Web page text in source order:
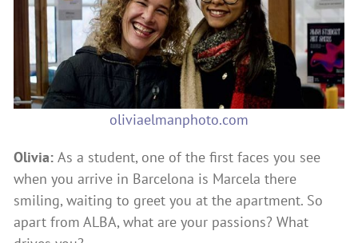
oliviaelmanphoto.com
Olivia:As a student, one of the first faces you see
when you arrive in Barcelona is Marcela there
smiling, waiting to greet you at the apartment. So
apart from ALBA, what are your passions? What